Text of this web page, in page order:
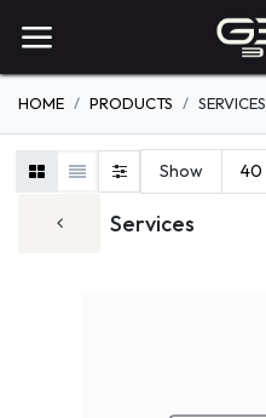
HOME PRODUCTS SERVICES
Services
Show 40